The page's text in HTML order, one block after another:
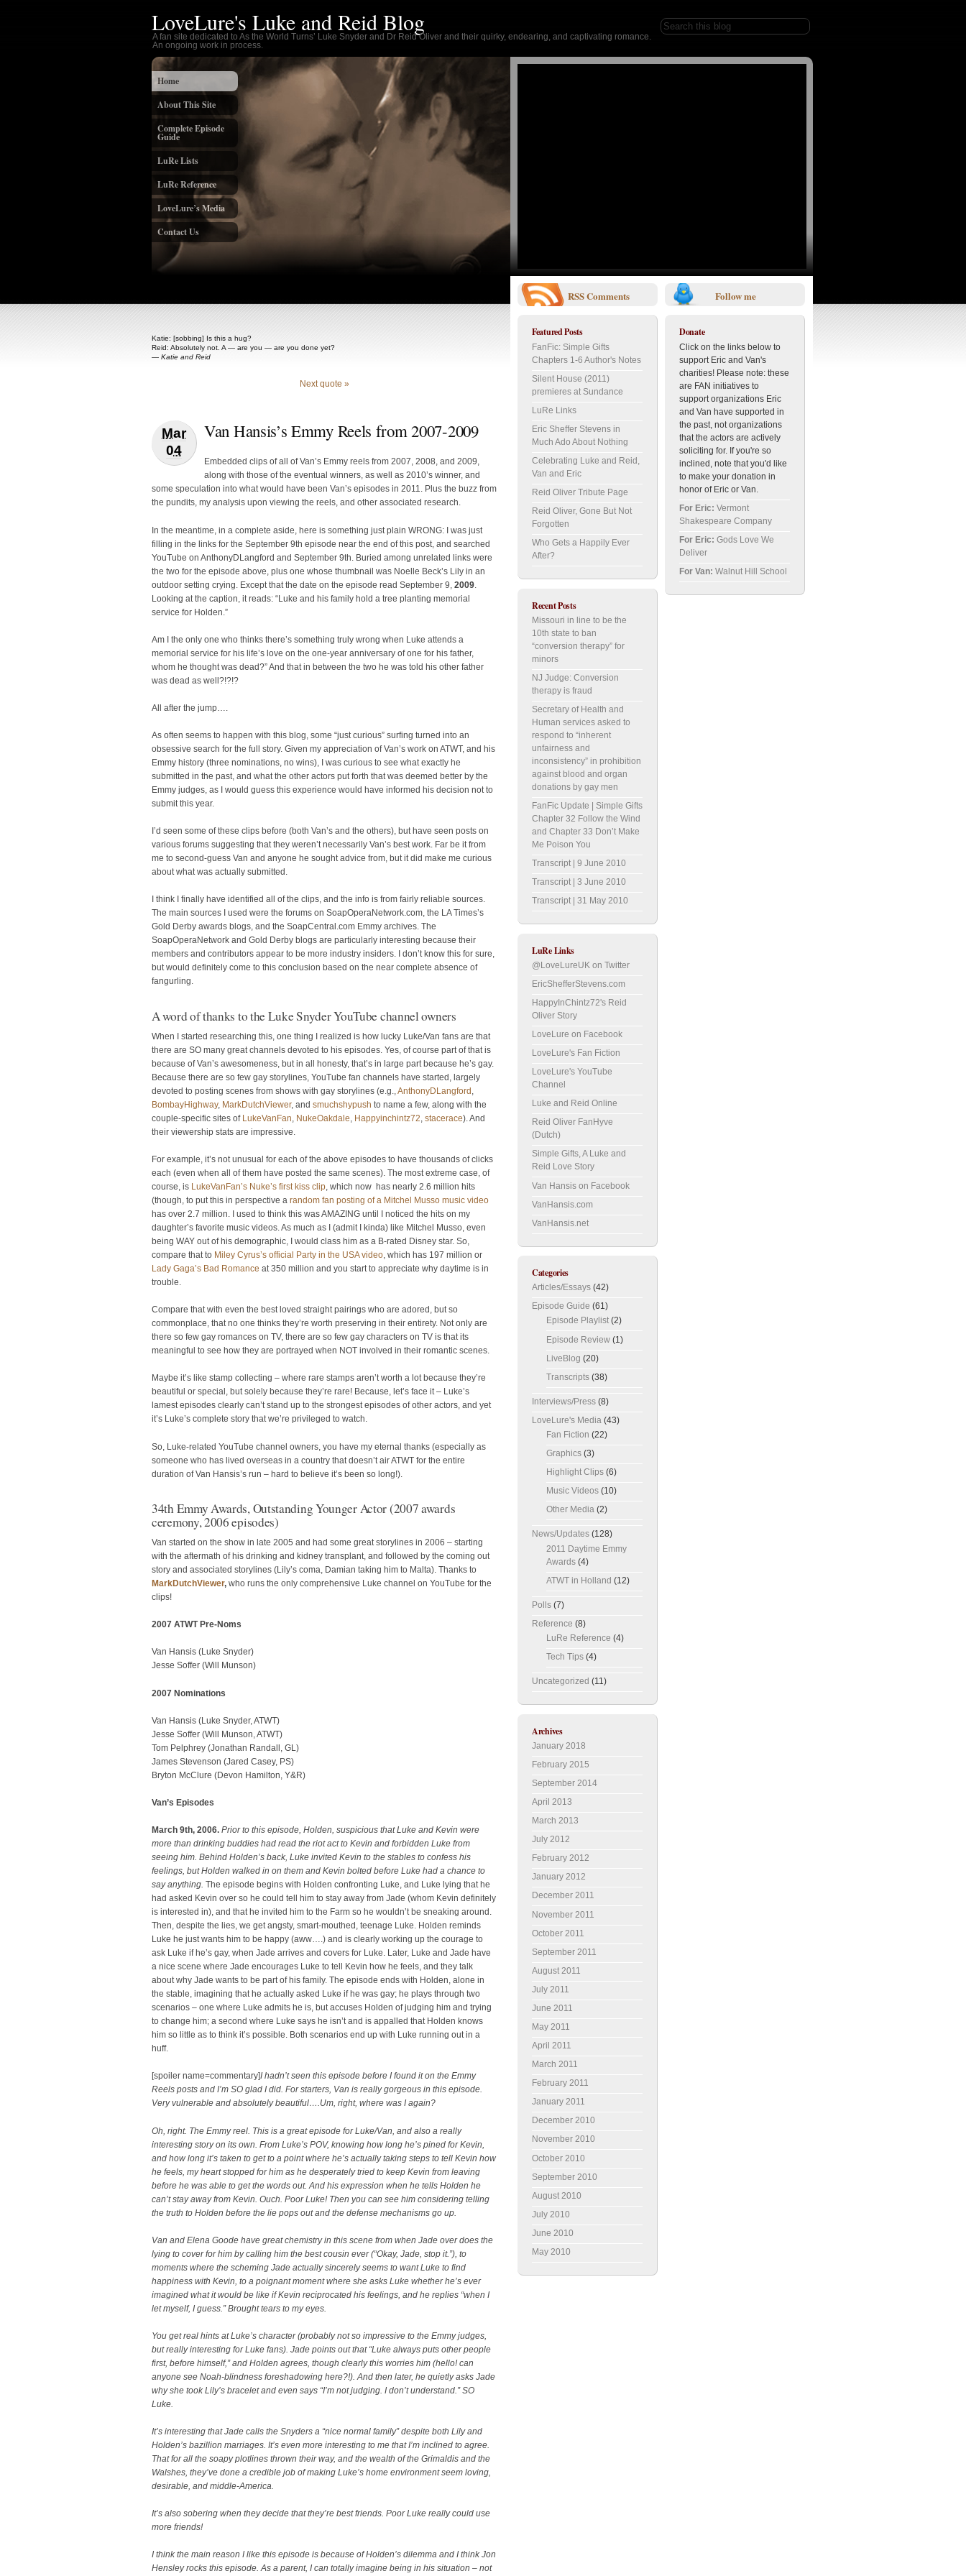
LoveLure's Luke and Reid Blog
A fan site dedicated to As the World Turns’ Luke Snyder and Dr Reid Oliver and their quirky, endearing, and captivating romance.
An ongoing work in process.
Home
About This Site
Complete Episode
Guide
LuRe Lists
LuRe Reference
LoveLure’s Media
Contact Us
Katie: [sobbing] Is this a hug?
Reid: Absolutely not. A — are you — are you done yet?
— Katie and Reid
Next quote »
Mar
04
Van Hansis’s Emmy Reels from 2007-2009
Embedded clips of all of Van’s Emmy reels from 2007, 2008, and 2009,
along with those of the eventual winners, as well as 2010’s winner, and
some speculation into what would have been Van’s episodes in 2011. Plus the buzz from
the pundits, my analysis upon viewing the reels, and other associated research.
In the meantime, in a complete aside, here is something just plain WRONG: I was just
filling in the links for the September 9th episode near the end of this post, and searched
YouTube on AnthonyDLangford and September 9th. Buried among unrelated links were
the two for the episode above, plus one whose thumbnail was Noelle Beck’s Lily in an
outdoor setting crying. Except that the date on the episode read September 9, 2009
Looking at the caption, it reads: “Luke and his family hold a tree planting memorial
service for Holden.”
Am I the only one who thinks there’s something truly wrong when Luke attends a
memorial service for his life’s love on the one-year anniversary of one for his father,
whom he thought was dead?” And that in between the two he was told his other father
was dead as well?!?!?
All after the jump….
As often seems to happen with this blog, some “just curious” surfing turned into an
obsessive search for the full story. Given my appreciation of Van’s work on ATWT, and his
Emmy history (three nominations, no wins), I was curious to see what exactly he
submitted in the past, and what the other actors put forth that was deemed better by the
Emmy judges, as I would guess this experience would have informed his decision not to
submit this year.
I’d seen some of these clips before (both Van’s and the others), but have seen posts on
various forums suggesting that they weren’t necessarily Van’s best work. Far be it from
me to second-guess Van and anyone he sought advice from, but it did make me curious
about what was actually submitted.
I think I finally have identified all of the clips, and the info is from fairly reliable sources.
The main sources I used were the forums on SoapOperaNetwork.com, the LA Times’s
Gold Derby awards blogs, and the SoapCentral.com Emmy archives. The
SoapOperaNetwork and Gold Derby blogs are particularly interesting because their
members and contributors appear to be more industry insiders. I don’t know this for sure,
but would definitely come to this conclusion based on the near complete absence of
fangurling.
A word of thanks to the Luke Snyder YouTube channel owners
When I started researching this, one thing I realized is how lucky Luke/Van fans are that
there are SO many great channels devoted to his episodes. Yes, of course part of that is
because of Van’s awesomeness, but in all honesty, that’s in large part because he’s gay.
Because there are so few gay storylines, YouTube fan channels have started, largely
devoted to posting scenes from shows with gay storylines (e.g.,AnthonyDLangford,
BombayHighway, MarkDutchViewer, and smuchshypush to name a few, along with the
couple-specific sites of LukeVanFan, NukeOakdale, Happyinchintz72, stacerace). And
their viewership stats are impressive.
For example, it’s not unusual for each of the above episodes to have thousands of clicks
each (even when all of them have posted the same scenes). The most extreme case, of
course, is LukeVanFan’s Nuke’s first kiss clip, which now has nearly 2.6 million hits
(though, to put this in perspective a random fan posting of a Mitchel Musso music video
has over 2.7 million. I used to think this was AMAZING until I noticed the hits on my
daughter’s favorite music videos. As much as I (admit I kinda) like Mitchel Musso, even
being WAY out of his demographic, I would class him as a B-rated Disney star. So,
compare that to Miley Cyrus’s official Party in the USA video, which has 197 million or
Lady Gaga’s Bad Romance at 350 million and you start to appreciate why daytime is in
trouble.
Compare that with even the best loved straight pairings who are adored, but so
commonplace, that no one thinks they’re worth preserving in their entirety. Not only are
there so few gay romances on TV, there are so few gay characters on TV is that its
meaningful to see how they are portrayed when NOT involved in their romantic scenes.
Maybe it’s like stamp collecting – where rare stamps aren’t worth a lot because they’re
beautiful or special, but solely because they’re rare! Because, let’s face it – Luke’s
lamest episodes clearly can’t stand up to the strongest episodes of other actors, and yet
it’s Luke’s complete story that we’re privileged to watch.
So, Luke-related YouTube channel owners, you have my eternal thanks (especially as
someone who has lived overseas in a country that doesn’t air ATWT for the entire
duration of Van Hansis’s run – hard to believe it’s been so long!).
34th Emmy Awards, Outstanding Younger Actor (2007 awards
ceremony, 2006 episodes)
Van started on the show in late 2005 and had some great storylines in 2006 – starting
with the aftermath of his drinking and kidney transplant, and followed by the coming out
story and associated storylines (Lily’s coma, Damian taking him to Malta). Thanks to
MarkDutchViewer, who runs the only comprehensive Luke channel on YouTube for the
clips!
2007 ATWT Pre-Noms
Van Hansis (Luke Snyder)
Jesse Soffer (Will Munson)
2007 Nominations
Van Hansis (Luke Snyder, ATWT)
Jesse Soffer (Will Munson, ATWT)
Tom Pelphrey (Jonathan Randall, GL)
James Stevenson (Jared Casey, PS)
Bryton McClure (Devon Hamilton, Y&R)
Van’s Episodes
March 9th, 2006. Prior to this episode, Holden, suspicious that Luke and Kevin were
more than drinking buddies had read the riot act to Kevin and forbidden Luke from
seeing him. Behind Holden’s back, Luke invited Kevin to the stables to confess his
feelings, but Holden walked in on them and Kevin bolted before Luke had a chance to
say anything. The episode begins with Holden confronting Luke, and Luke lying that he
had asked Kevin over so he could tell him to stay away from Jade (whom Kevin definitely
is interested in), and that he invited him to the Farm so he wouldn’t be sneaking around.
Then, despite the lies, we get angsty, smart-mouthed, teenage Luke. Holden reminds
Luke he just wants him to be happy (aww….) and is clearly working up the courage to
ask Luke if he’s gay, when Jade arrives and covers for Luke. Later, Luke and Jade have
a nice scene where Jade encourages Luke to tell Kevin how he feels, and they talk
about why Jade wants to be part of his family. The episode ends with Holden, alone in
the stable, imagining that he actually asked Luke if he was gay; he plays through two
scenarios – one where Luke admits he is, but accuses Holden of judging him and trying
to change him; a second where Luke says he isn’t and is appalled that Holden knows
him so little as to think it’s possible. Both scenarios end up with Luke running out in a
huff.
[spoiler name=commentary]I hadn’t seen this episode before I found it on the Emmy
Reels posts and I’m SO glad I did. For starters, Van is really gorgeous in this episode.
Very vulnerable and absolutely beautiful….Um, right, where was I again?
Oh, right. The Emmy reel. This is a great episode for Luke/Van, and also a really
interesting story on its own. From Luke’s POV, knowing how long he’s pined for Kevin,
and how long it’s taken to get to a point where he’s actually taking steps to tell Kevin how
he feels, my heart stopped for him as he desperately tried to keep Kevin from leaving
before he was able to get the words out. And his expression when he tells Holden he
can’t stay away from Kevin. Ouch. Poor Luke! Then you can see him considering telling
the truth to Holden before the lie pops out and the defense mechanisms go up.
Van and Elena Goode have great chemistry in this scene from when Jade over does the
lying to cover for him by calling him the best cousin ever (“Okay, Jade, stop it.”), to
moments where the scheming Jade actually sincerely seems to want Luke to find
happiness with Kevin, to a poignant moment where she asks Luke whether he’s ever
imagined what it would be like if Kevin reciprocated his feelings, and he replies “when I
let myself, I guess.” Brought tears to my eyes.
You get real hints at Luke’s character (probably not so impressive to the Emmy judges,
but really interesting for Luke fans). Jade points out that “Luke always puts other people
first, before himself,” and Holden agrees, though clearly this worries him (hello! can
anyone see Noah-blindness foreshadowing here?!). And then later, he quietly asks Jade
why she took Lily’s bracelet and even says “I’m not judging. I don’t understand.” SO
Luke.
It’s interesting that Jade calls the Snyders a “nice normal family” despite both Lily and
Holden’s bazillion marriages. It’s even more interesting to me that I’m inclined to agree.
That for all the soapy plotlines thrown their way, and the wealth of the Grimaldis and the
Walshes, they’ve done a credible job of making Luke’s home environment seem loving,
desirable, and middle-America.
It’s also sobering when they decide that they’re best friends. Poor Luke really could use
more friends!
I think the main reason I like this episode is because of Holden’s dilemma and I think Jon
Hensley rocks this episode. As a parent, I can totally imagine being in his situation – not
RSSComments
Featured Posts
FanFic: Simple Gifts
Chapters 1-6 Author's Notes
Silent House (2011)
premieres at Sundance
LuRe Links
Eric Sheffer Stevens in
Much Ado About Nothing
Celebrating Luke and Reid,
Van and Eric
Reid Oliver Tribute Page
Reid Oliver, Gone But Not
Forgotten
Who Gets a Happily Ever
After?
Recent Posts
Missouri in line to be the
10th state to ban
“conversion therapy” for
minors
NJ Judge: Conversion
therapy is fraud
Secretary of Health and
Human services asked to
respond to “inherent
unfairness and
inconsistency” in prohibition
against blood and organ
donations by gay men
FanFic Update | Simple Gifts
Chapter 32 Follow the Wind
and Chapter 33 Don’t Make
Me Poison You
Transcript | 9 June 2010
Transcript | 3 June 2010
Transcript | 31 May 2010
LuRe Links
@LoveLureUK on Twitter
EricShefferStevens.com
HappyInChintz72's Reid
Oliver Story
LoveLure on Facebook
LoveLure's Fan Fiction
LoveLure's YouTube
Channel
Luke and Reid Online
Reid Oliver FanHyve
(Dutch)
Simple Gifts, A Luke and
Reid Love Story
Van Hansis on Facebook
VanHansis.com
VanHansis.net
Categories
Articles/Essays (42)
Episode Guide (61)
Episode Playlist (2)
Episode Review (1)
LiveBlog (20)
Transcripts (38)
Interviews/Press (8)
LoveLure's Media (43)
Fan Fiction (22)
Graphics (3)
Highlight Clips (6)
Music Videos (10)
Other Media (2)
News/Updates (128)
2011 Daytime Emmy
Awards (4)
ATWT in Holland (12)
Polls (7)
Reference (8)
LuRe Reference (4)
Tech Tips (4)
Uncategorized (11)
Archives
January 2018
February 2015
September 2014
April 2013
March 2013
July 2012
February 2012
January 2012
December 2011
November 2011
October 2011
September 2011
August 2011
July 2011
June 2011
May 2011
April 2011
March 2011
February 2011
January 2011
December 2010
November 2010
October 2010
September 2010
August 2010
July 2010
June 2010
May 2010
Follow me
Donate
Click on the links below to
support Eric and Van's
charities! Please note: these
are FAN initiatives to
support organizations Eric
and Van have supported in
the past, not organizations
that the actors are actively
soliciting for. If you're so
inclined, note that you'd like
to make your donation in
honor of Eric or Van.
For Eric: Vermont
Shakespeare Company
For Eric: Gods Love We
Deliver
For Van: Walnut Hill School